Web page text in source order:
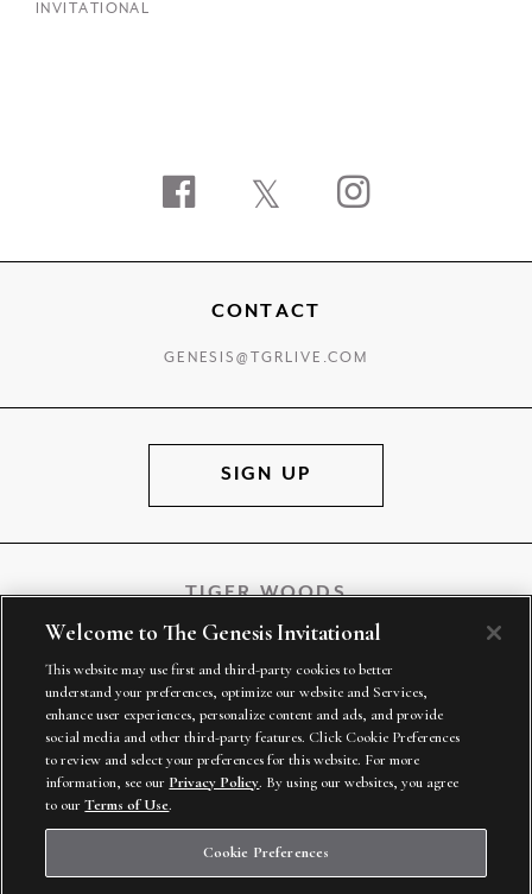
INVITATIONAL
FacebookTwitterInstagram
CONTACT
GENESIS@TGRLIVE.COM
SIGN UP
TIGER WOODS
TGR VENTURES
Welcome to The Genesis Invitational
This website may use first and third-party cookies to better
understand your preferences, optimize our website and Services,
enhance user experiences, personalize content and ads, and provide
social media and other third-party features. Click Cookie Preferences
to review and select your preferences for this website. For more
information, see our Privacy Policy. By using our websites, you agree
to ourTerms of Use.
Cookie Preferences